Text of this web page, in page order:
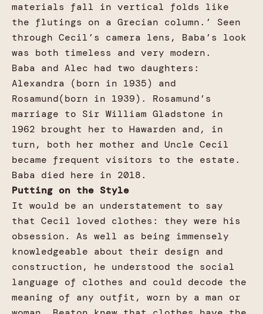
materials fall in vertical folds like
the flutings on a Grecian column.’ Seen
through Cecil’s camera lens, Baba’s look
was both timeless and very modern.
Baba and Alec had two daughters:
Alexandra (born in 1935) and
Rosamund(born in 1939). Rosamund’s
marriage to Sir William Gladstone in
1962 brought her to Hawarden and, in
turn, both her mother and Uncle Cecil
became frequent visitors to the estate.
Baba died here in 2018.
Putting on the Style
It would be an understatement to say
that Cecil loved clothes: they were his
obsession. As well as being immensely
knowledgeable about their design and
construction, he understood the social
language of clothes and could decode the
meaning of any outfit, worn by a man or